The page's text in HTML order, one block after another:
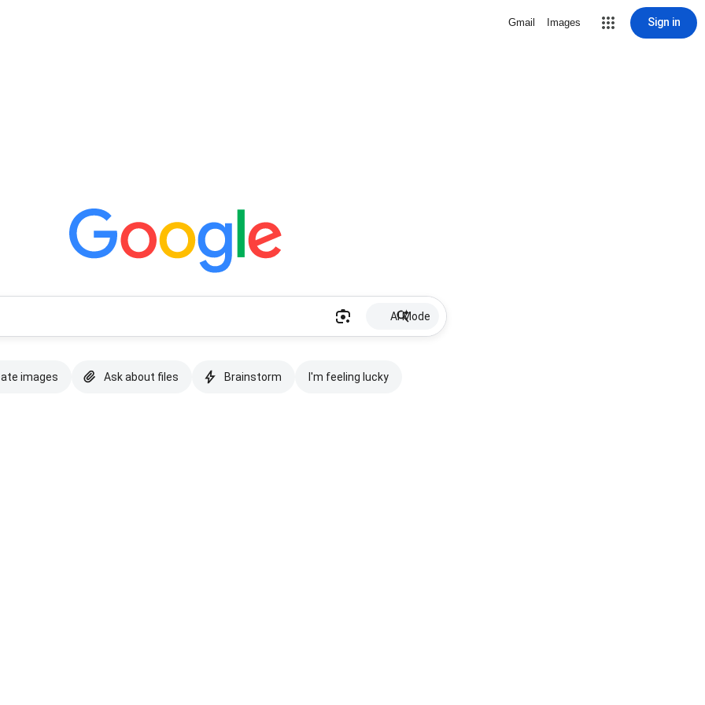
Gmail Images Sign in
AI Mode
images Ask about files Brainstorm I'm feeling lucky